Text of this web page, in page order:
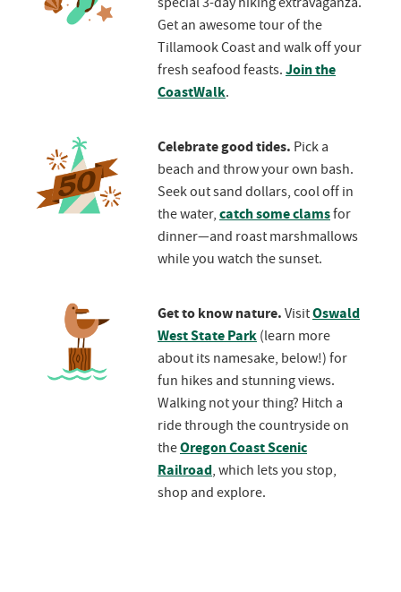
Get an awesome tour of the
Tillamook Coast and walk off your
fresh seafood feasts. Join the
CoastWalk.
Celebrate good tides. Pick a
beach and throw your own bash.
Seek out sand dollars, cool off in
the water, catch some clamsfor
dinner—and roast marshmallows
while you watch the sunset.
Get to know nature. VisitOswald
West State Park(learn more
about its namesake, below!) for
fun hikes and stunning views.
Walking not your thing? Hitch a
ride through the countryside on
theOregon Coast Scenic
Railroad, which lets you stop,
shop and explore.